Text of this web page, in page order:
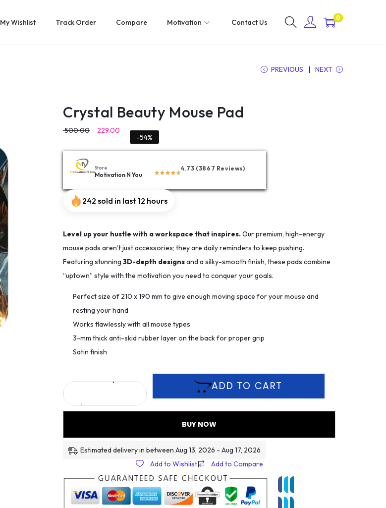
My Wishlist Track Order Compare Motivation Contact Us
0
PREVIOUS NEXT
Crystal Beauty Mouse Pad
500.00 229.00
-54%
Store
Motivation N You
4.73 (3867 Reviews)
242 sold in last 12 hours
Level up your hustle with a workspace that inspires.Our premium, high-energy
mouse pads aren’t just accessories; they are daily reminders to keep pushing.
Featuring stunning 3D-depth designsand a silky-smooth finish, these pads combine
“uptown” style with the motivation you need to conquer your goals.
Perfect size of 210 x 190 mm to give enough moving space for your mouse and
resting your hand
Works flawlessly with all mouse types
3-mm thick anti-skid rubber layer on the back for proper grip
Satin finish
ADD TO CART
BUY NOW
Estimated delivery in between Aug 13, 2026 - Aug 17, 2026
Add to Wishlist| Add to Compare